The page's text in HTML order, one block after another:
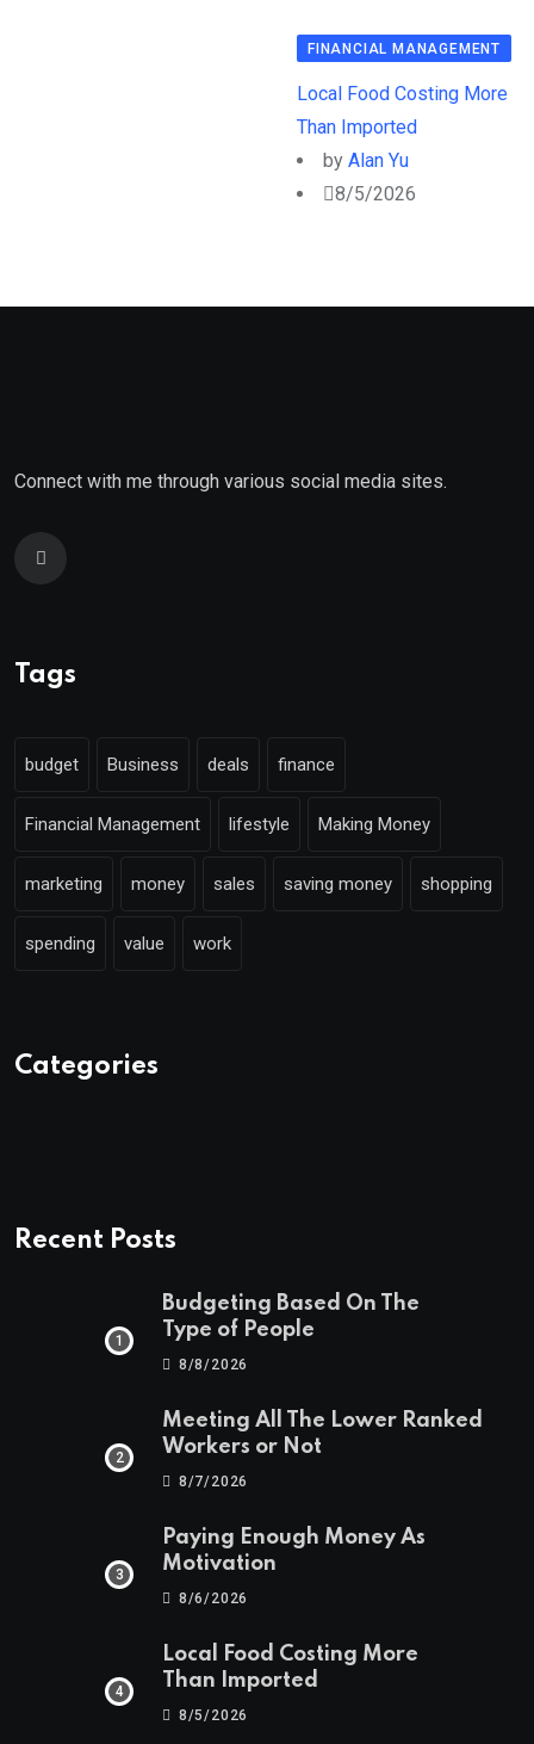
FINANCIAL MANAGEMENT
Local Food Costing More
Than Imported
by Alan Yu
8/5/2026
Connect with me through various social media sites.
Tags
budget Business deals finance
Financial Management lifestyle Making Money
marketing money sales saving money shopping
spending value work
Categories
Recent Posts
Budgeting Based On The
Type of People
8/8/2026
Meeting All The Lower Ranked
Workers or Not
8/7/2026
Paying Enough Money As
Motivation
8/6/2026
Local Food Costing More
Than Imported
8/5/2026